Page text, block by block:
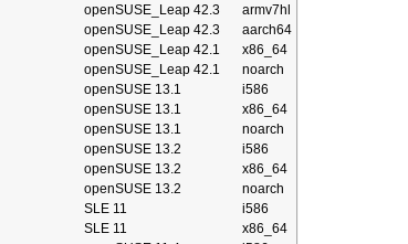
openSUSE_Leap 42.3
armv7hl
openSUSE_Leap 42.3
aarch64
openSUSE_Leap 42.1
x86_64
openSUSE_Leap 42.1
noarch
openSUSE 13.1
i586
openSUSE 13.1
x86_64
openSUSE 13.1
noarch
openSUSE 13.2
i586
openSUSE 13.2
x86_64
openSUSE 13.2
noarch
SLE 11
i586
SLE 11
x86_64